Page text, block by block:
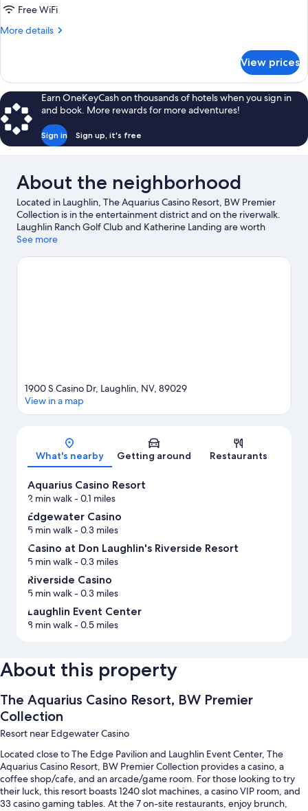
1
Bed
Free WiFi
More details
More
Room,
King
Bed
View prices
Earn OneKeyCash on thousands of hotels when you sign in
and book. More rewards for more adventures!
Sign in Sign up, it's free
About the neighborhood
Located in Laughlin, The Aquarius Casino Resort, BW Premier
Collection is in the entertainment district and on the riverwalk.
Laughlin Ranch Golf Club and Katherine Landing are worth
checking out if an activity is on the agenda, while those wishing
River and Colorado River Heritage Greenway Park and Trails.
See more
Map
1900 S Casino Dr, Laughlin, NV, 89029
View in a map
What's nearby Getting around Restaurants
Aquarius Casino Resort
2 min walk- 0.1 miles
Edgewater Casino
5 min walk- 0.3 miles
Casino at Don Laughlin's Riverside Resort
5 min walk- 0.3 miles
Riverside Casino
5 min walk- 0.3 miles
Laughlin Event Center
8 min walk- 0.5 miles
About this property
The Aquarius Casino Resort, BW Premier
Collection
Resort near Edgewater Casino
Located close to The Edge Pavilion and Laughlin Event Center, The
Aquarius Casino Resort, BW Premier Collection provides a casino, a
coffee shop/cafe, and an arcade/game room. For those looking to try
their luck, this resort boasts 1240 slot machines, a casino VIP room, and
33 casino gaming tables. At the 7 on-site restaurants, enjoy brunch,